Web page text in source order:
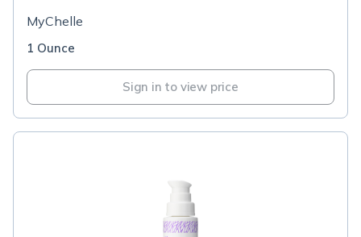
MyChelle
1 Ounce
Sign in to view price